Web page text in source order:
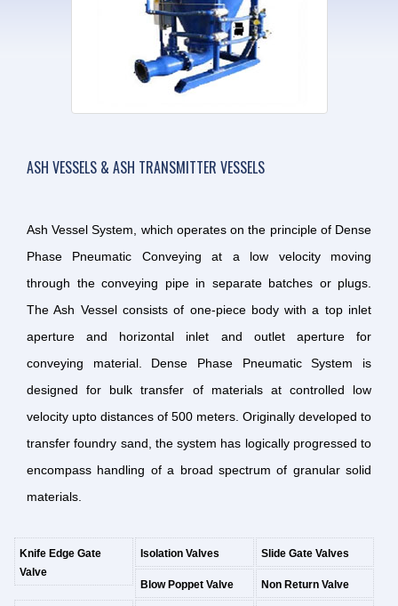
ASH VESSELS & ASH TRANSMITTER VESSELS
Ash Vessel System, which operates on the principle of Dense
Phase Pneumatic Conveying at a low velocity moving
through the conveying pipe in separate batches or plugs.
The Ash Vessel consists of one-piece body with a top inlet
aperture and horizontal inlet and outlet aperture for
conveying material. Dense Phase Pneumatic System is
designed for bulk transfer of materials at controlled low
velocity upto distances of 500 meters. Originally developed to
transfer foundry sand, the system has logically progressed to
encompass handling of a broad spectrum of granular solid
materials.
Knife Edge Gate
Valve
Isolation Valves Slide Gate Valves
Blow Poppet Valve Non Return Valve